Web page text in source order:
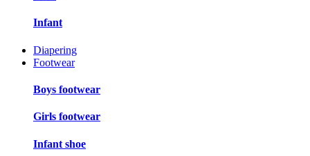
Infant
Diapering
Footwear
Boys footwear
Girls footwear
Infant shoe